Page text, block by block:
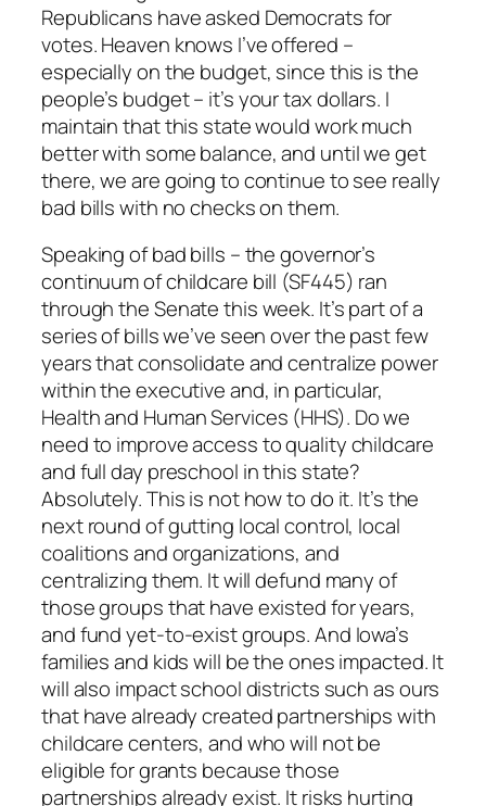
Republicans have asked Democrats for
votes. Heaven knows I’ve offered –
especially on the budget, since this is the
people’s budget – it’s your tax dollars. I
maintain that this state would work much
better with some balance, and until we get
there, we are going to continue to see really
bad bills with no checks on them.
Speaking of bad bills – the governor’s
continuum of childcare bill (SF445) ran
through the Senate this week. It’s part of a
series of bills we’ve seen over the past few
years that consolidate and centralize power
within the executive and, in particular,
Health and Human Services (HHS). Do we
need to improve access to quality childcare
and full day preschool in this state?
Absolutely. This is not how to do it. It’s the
next round of gutting local control, local
coalitions and organizations, and
centralizing them. It will defund many of
those groups that have existed for years,
and fund yet-to-exist groups. And Iowa’s
families and kids will be the ones impacted. It
will also impact school districts such as ours
that have already created partnerships with
childcare centers, and who will not be
eligible for grants because those
partnerships already exist. It risks hurting